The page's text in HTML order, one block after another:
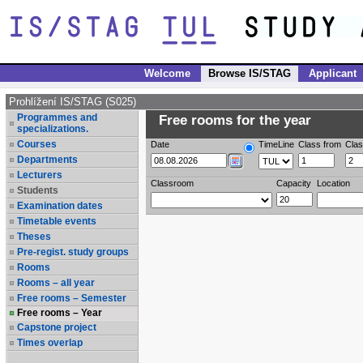
Welcome Browse IS/STAG Applicant
Prohlížení IS/STAG (S025)
Programmes and
specializations.
Courses
Departments
Lecturers
Students
Examination dates
Timetable events
Theses
Pre-regist. study groups
Rooms
Rooms – all year
Free rooms – Semester
Free rooms – Year
Capstone project
Times overlap
Free rooms for the year
Date TimeLine Class from
Classroom Capacity Location